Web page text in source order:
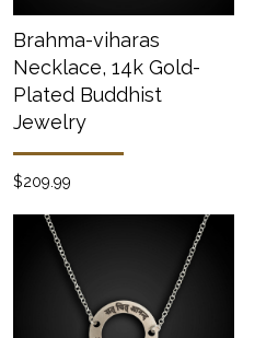
Brahma-viharas
Necklace, 14k Gold-
Plated Buddhist
Jewelry
$209.99